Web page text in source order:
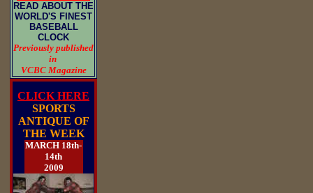
READ ABOUT THE
WORLD'S FINEST
BASEBALL
CLOCK
Previously published
in
VCBC Magazine
CLICK HERE
SPORTS
ANTIQUE OF
THE WEEK
MARCH 18th-
14th
2009